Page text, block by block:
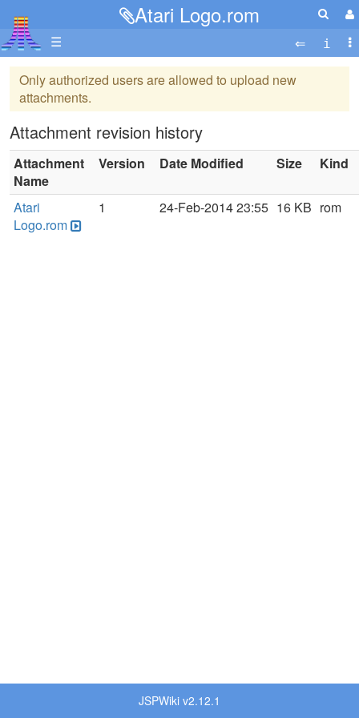
Atari Logo.rom
☰
Only authorized users are allowed to upload new
attachments.
Attachment revision history
Attachment
Name
Version Date Modified Size Kind
Atari
Logo.rom
1 24-Feb-2014 23:55 16 KB rom
JSPWiki v2.12.1